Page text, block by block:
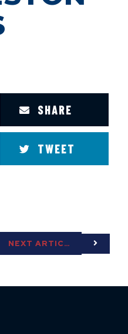
SHARE
TWEET
NEXT ARTICLE